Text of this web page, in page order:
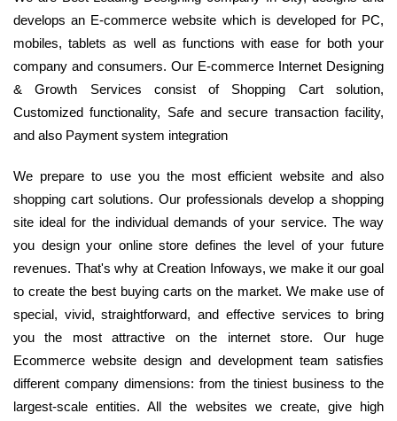
develops an E-commerce website which is developed for PC,
mobiles, tablets as well as functions with ease for both your
company and consumers. Our E-commerce Internet Designing
& Growth Services consist of Shopping Cart solution,
Customized functionality, Safe and secure transaction facility,
and also Payment system integration
We prepare to use you the most efficient website and also
shopping cart solutions. Our professionals develop a shopping
site ideal for the individual demands of your service. The way
you design your online store defines the level of your future
revenues. That's why at Creation Infoways, we make it our goal
to create the best buying carts on the market. We make use of
special, vivid, straightforward, and effective services to bring
you the most attractive on the internet store. Our huge
Ecommerce website design and development team satisfies
different company dimensions: from the tiniest business to the
largest-scale entities. All the websites we create, give high